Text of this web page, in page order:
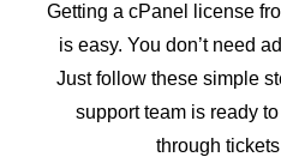
Getting a cPanel license
is easy. You don’t need
Just follow these simple
support team is ready
through